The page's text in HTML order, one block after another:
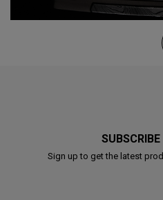
Sign up to get the latest